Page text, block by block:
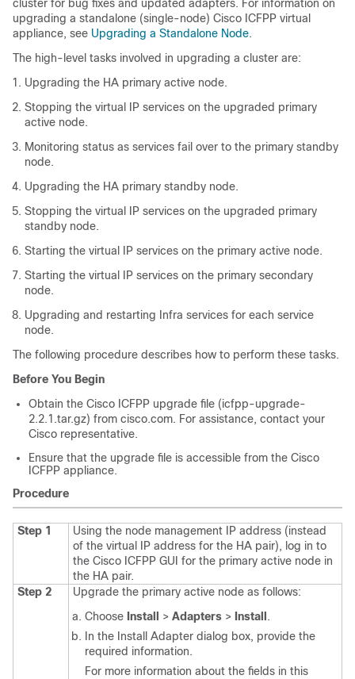
cluster for bug fixes and updated adapters. For information on
upgrading a standalone (single-node) Cisco ICFPP virtual
appliance, see Upgrading a Standalone Node.
The high-level tasks involved in upgrading a cluster are:
Upgrading the HA primary active node.
Stopping the virtual IP services on the upgraded primary
active node.
Monitoring status as services fail over to the primary standby
node.
Upgrading the HA primary standby node.
Stopping the virtual IP services on the upgraded primary
standby node.
Starting the virtual IP services on the primary active node.
Starting the virtual IP services on the primary secondary
node.
Upgrading and restarting Infra services for each service
node.
The following procedure describes how to perform these tasks.
Before You Begin
Obtain the Cisco ICFPP upgrade file (icfpp-upgrade-
2.2.1.tar.gz) from cisco.com. For assistance, contact your
Cisco representative.
Ensure that the upgrade file is accessible from the Cisco
ICFPP appliance.
Procedure
Step 1
Using the node management IP address (instead
of the virtual IP address for the HA pair), log in to
the Cisco ICFPP GUI for the primary active node in
the HA pair.
Step 2
Upgrade the primary active node as follows:
Choose Install > Adapters > Install
.
In the Install Adapter dialog box, provide the
required information.
For more information about the fields in this